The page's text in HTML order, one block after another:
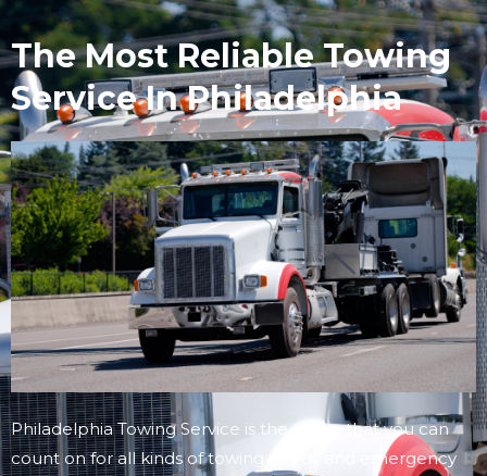
The Most Reliable Towing
Service In Philadelphia
Philadelphia Towing Service is the name that you can
count on for all kinds of towing needs and emergency